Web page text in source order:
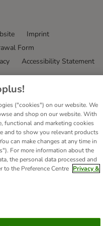
Imprint
Form
Accessibility Statement
("cookies") on our website. We
and shop on our website. With
functional and marketing cookies
and to show you relevant products
can make changes at any time in
For more information about the
the personal data processed and
to the Preference Centre Privacy &